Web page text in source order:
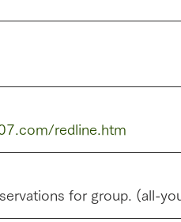
redline.htm
for group. (all-